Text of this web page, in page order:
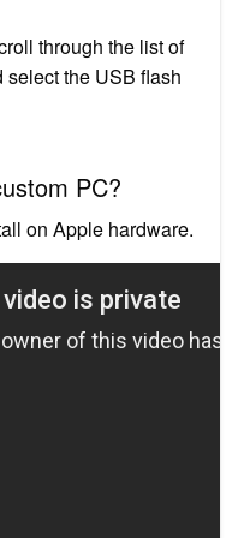
through the list of
the USB flash
PC?
on Apple hardware.